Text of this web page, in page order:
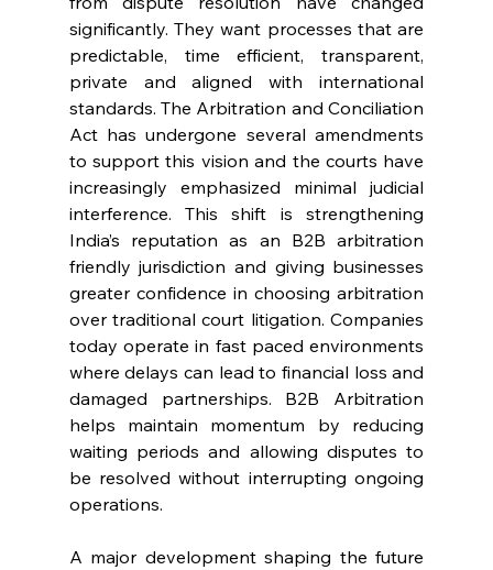
significantly. They want processes that are
predictable, time efficient, transparent,
private and aligned with international
standards. The Arbitration and Conciliation
Act has undergone several amendments
to support this vision and the courts have
increasingly emphasized minimal judicial
interference. This shift is strengthening
India’s reputation as an B2B arbitration
friendly jurisdiction and giving businesses
greater confidence in choosing arbitration
over traditional court litigation. Companies
today operate in fast paced environments
where delays can lead to financial loss and
damaged partnerships. B2B Arbitration
helps maintain momentum by reducing
waiting periods and allowing disputes to
be resolved without interrupting ongoing
operations.
A major development shaping the future